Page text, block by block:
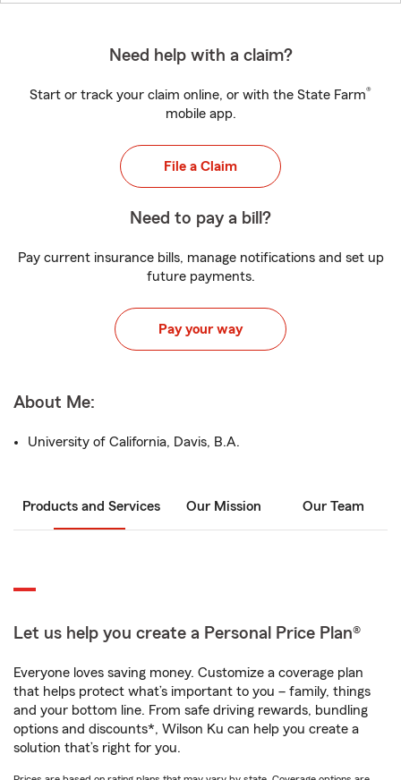
Need help with a claim?
Start or track your claim online, or with the State Farm®
mobile app.
File a Claim
Need to pay a bill?
Pay current insurance bills, manage notifications and set up
future payments.
Pay your way
About Me:
University of California, Davis, B.A.
Products and Services Our Mission Our Team
Let us help you create a Personal Price Plan®
Everyone loves saving money. Customize a coverage plan
that helps protect what’s important to you – family, things
and your bottom line. From safe driving rewards, bundling
options and discounts*, Wilson Ku can help you create a
solution that’s right for you.